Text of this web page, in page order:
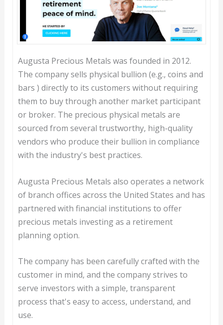
Augusta Precious Metals was founded in 2012.
The company sells physical bullion (e.g., coins and
bars ) directly to its customers without requiring
them to buy through another market participant
or broker. The precious physical metals are
sourced from several trustworthy, high-quality
vendors who produce their bullion in compliance
with the industry's best practices.
Augusta Precious Metals also operates a network
of branch offices across the United States and has
partnered with financial institutions to offer
precious metals investing as a retirement
planning option.
The company has been carefully crafted with the
customer in mind, and the company strives to
serve investors with a simple, transparent
process that's easy to access, understand, and
use.